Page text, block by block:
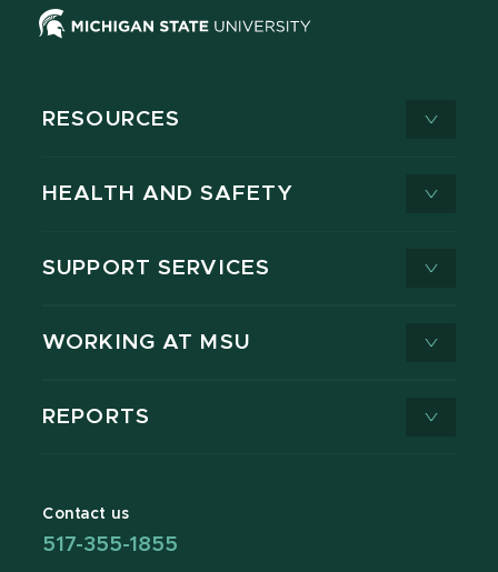
RESOURCES
HEALTH AND SAFETY
SUPPORT SERVICES
WORKING AT MSU
REPORTS
Contact us
517-355-1855